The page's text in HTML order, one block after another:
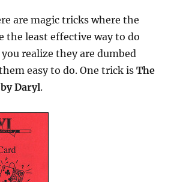
are magic tricks where the
the least effective way to do
realize they are dumbed
easy to do. One trick isThe
Daryl.